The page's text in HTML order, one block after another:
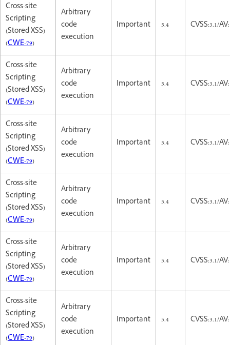
Cross-site
Scripting
(Stored XSS)
(CWE-79)
Arbitrary
code
execution
Important 5.4 CVSS:3.1/
Cross-site
Scripting
(Stored XSS)
(CWE-79)
Arbitrary
code
execution
Important 5.4 CVSS:3.1/
Cross-site
Scripting
(Stored XSS)
(CWE-79)
Arbitrary
code
execution
Important 5.4 CVSS:3.1/
Cross-site
Scripting
(Stored XSS)
(CWE-79)
Arbitrary
code
execution
Important 5.4 CVSS:3.1/
Cross-site
Scripting
(Stored XSS)
(CWE-79)
Arbitrary
code
execution
Important 5.4 CVSS:3.1/
Cross-site
Scripting
(Stored XSS)
(CWE-79)
Arbitrary
code
execution
Important 5.4 CVSS:3.1/